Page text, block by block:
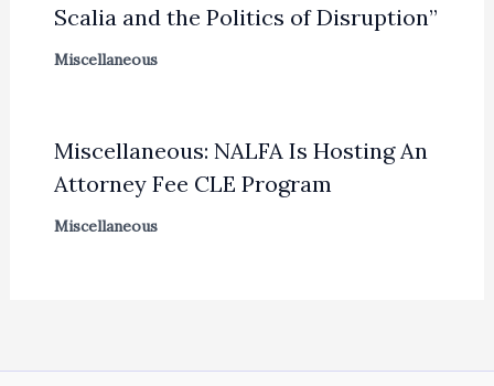
Scalia and the Politics of Disruption”
Miscellaneous
Miscellaneous: NALFA Is Hosting An
Attorney Fee CLE Program
Miscellaneous